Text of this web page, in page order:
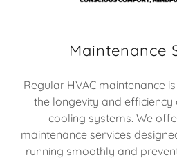
Maintenance
Regular HVAC maintenance
the longevity and
cooling systems. We
maintenance services
running smoothly and